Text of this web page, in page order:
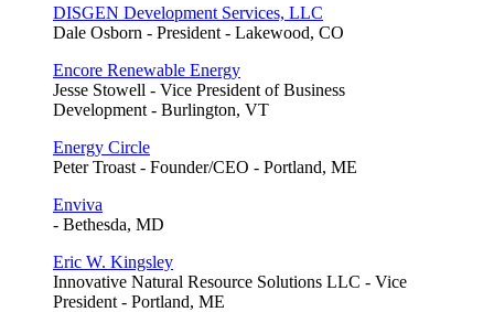
DISGEN Development Services, LLC
Dale Osborn - President - Lakewood, CO
Encore Renewable Energy
Jesse Stowell - Vice President of Business
Development - Burlington, VT
Energy Circle
Peter Troast - Founder/CEO - Portland, ME
Enviva
- Bethesda, MD
Eric W. Kingsley
Innovative Natural Resource Solutions LLC - Vice
President - Portland, ME